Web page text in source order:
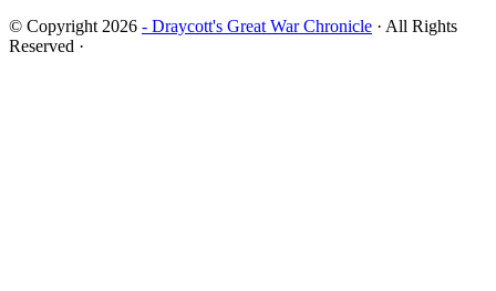
© Copyright 2026 - Draycott's Great War Chronicle · All Rights
Reserved ·